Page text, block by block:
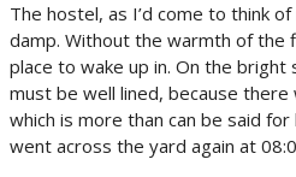
The hostel, as I’d come to think
damp. Without the warmth of the
place to wake up in. On the
must be well lined, because
which is more than can be said
went across the yard again at